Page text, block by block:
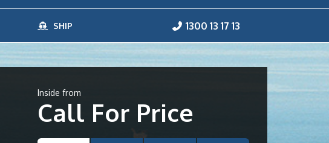
SHIP 1300 13 17 13
Inside from
Call For Price